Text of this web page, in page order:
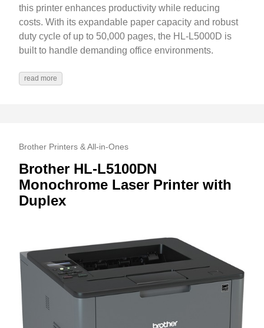
this printer enhances productivity while reducing
costs. With its expandable paper capacity and robust
duty cycle of up to 50,000 pages, the HL-L5000D is
built to handle demanding office environments.
read more
Brother Printers & All-in-Ones
Brother HL-L5100DN
Monochrome Laser Printer with
Duplex